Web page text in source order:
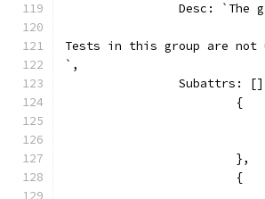
Desc:
Tests in this group are
`,
Subattrs:
			{
			},
			{